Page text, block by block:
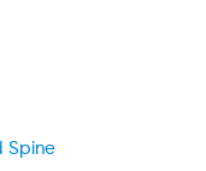
Spine